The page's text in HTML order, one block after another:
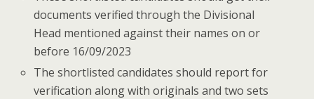
documents verified through the Divisional
Head mentioned against their names on or
before 16/09/2023
The shortlisted candidates should report for
verification along with originals and two sets